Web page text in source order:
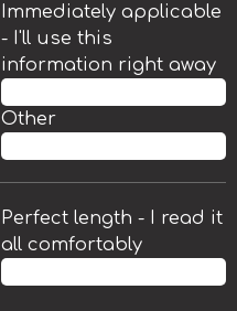
Immediately applicable
- I'll use this
information right away
Other
Perfect length - I read it
all comfortably